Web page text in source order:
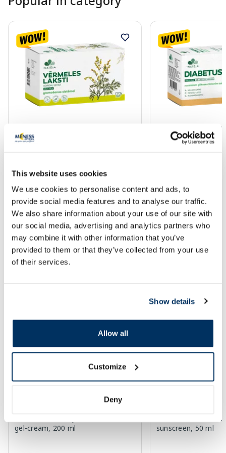
This website uses cookies
We use cookies to personalise content and ads, to
provide social media features and to analyse our traffic.
We also share information about your use of our site with
our social media, advertising and analytics partners who
may combine it with other information that you’ve
provided to them or that they’ve collected from your use
of their services.
Show details
Allow all
Customize
Deny
pcs.
1.85 € 2.03 €
Add to cart
30 days lowest price: 2.03 € (-9%)
Regular price: 3.69 €
NATĒJA Diabetus
20 pcs.
Add
30 days lowest price: 2.19 €
Regular price: 3.99 €
Page 1 of 10
SPF protection for summer ☀️
gel-cream, 200 ml
EUCERIN Sun Oil
sunscreen, 50 ml